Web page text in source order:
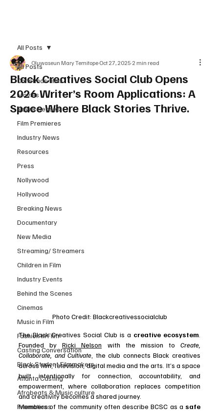
All Posts
Christmas films
Movies
New Releases
Film Premieres
Industry News
Resources
Press
Nollywood
Hollywood
Breaking News
Documentary
New Media
Streaming/ Streamers
Children in Film
Industry Events
Behind the Scenes
Cinemas
Music in Film
Fashion in Film
Casting Conversation
Black Student Filmmakers
Atlanta Casting
Afrobeats & Music culture
Promotions
All Posts
Black Creatives Social Club Opens
2026 Writer’s Room Applications: A
Space Where Black Stories Thrive.
Oluwaseun Mary Temitope Oct 27, 2025 2 min read
Photo Credit: Blackcreativessocialclub
The Black Creatives Social Club is a creative ecosystem
Founded by Ricki Nelson with the mission to Create,
Collaborate, and Cultivate , the club connects Black creatives
across film, television, digital media and the arts. It’s a space
built intentionally for connection, accountability, and
empowerment, where collaboration replaces competition
and creativity becomes a shared journey.
Members of the community often describe BCSC as a safe